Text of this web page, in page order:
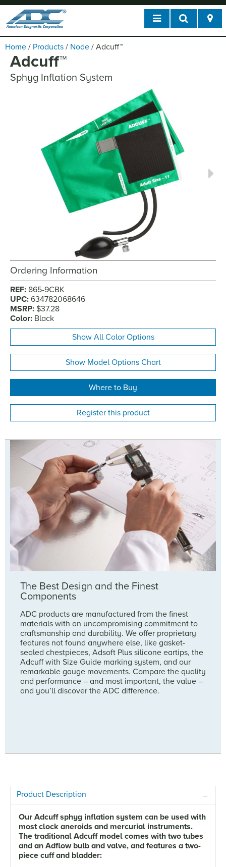
Home / Products / Node / Adcuff™
Adcuff™
Sphyg Inflation System
Ordering Information
REF: 865-9CBK
UPC: 634782068646
MSRP: $37.28
Color: Black
Show All Color Options
Show Model Options Chart
Where to Buy
Register this product
The Best Design and the Finest
Components
ADC products are manufactured from the finest
materials with an uncompromising commitment to
craftsmanship and durability. We offer proprietary
features not found anywhere else, like gasket-
sealed chestpieces, Adsoft Plus silicone eartips, the
Adcuff with Size Guide marking system, and our
remarkable gauge movements. Compare the quality
and performance – and most important, the value –
and you’ll discover the ADC difference.
Product Description
Our Adcuff sphyg inflation system can be used with
most clock aneroids and mercurial instruments.
The traditional Adcuff model comes with two tubes
and an Adflow bulb and valve, and features a two-
piece cuff and bladder: